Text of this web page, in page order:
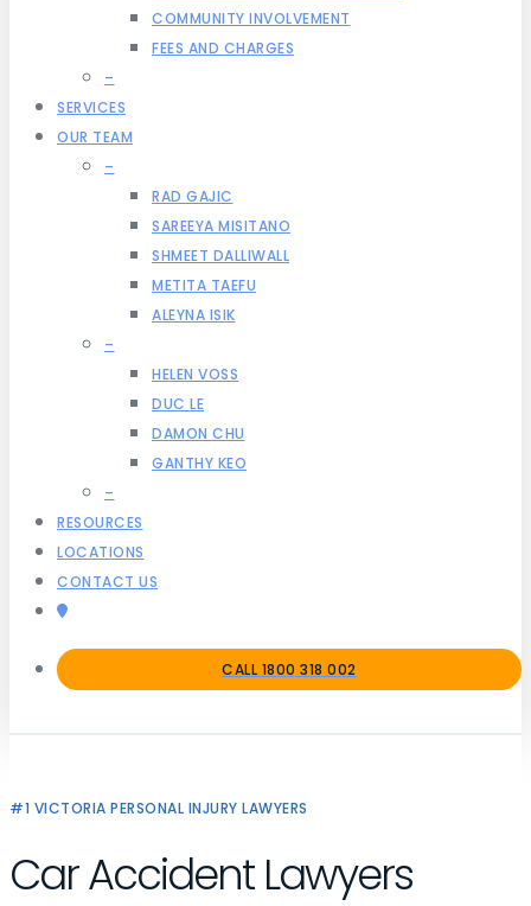
COMMUNITY INVOLVEMENT
FEES AND CHARGES
–
SERVICES
OUR TEAM
–
RAD GAJIC
SAREEYA MISITANO
SHMEET DALLIWALL
METITA TAEFU
ALEYNA ISIK
–
HELEN VOSS
DUC LE
DAMON CHU
GANTHY KEO
–
RESOURCES
LOCATIONS
CONTACT US
CALL 1800 318 002
#1 VICTORIA PERSONAL INJURY LAWYERS
Car Accident Lawyers